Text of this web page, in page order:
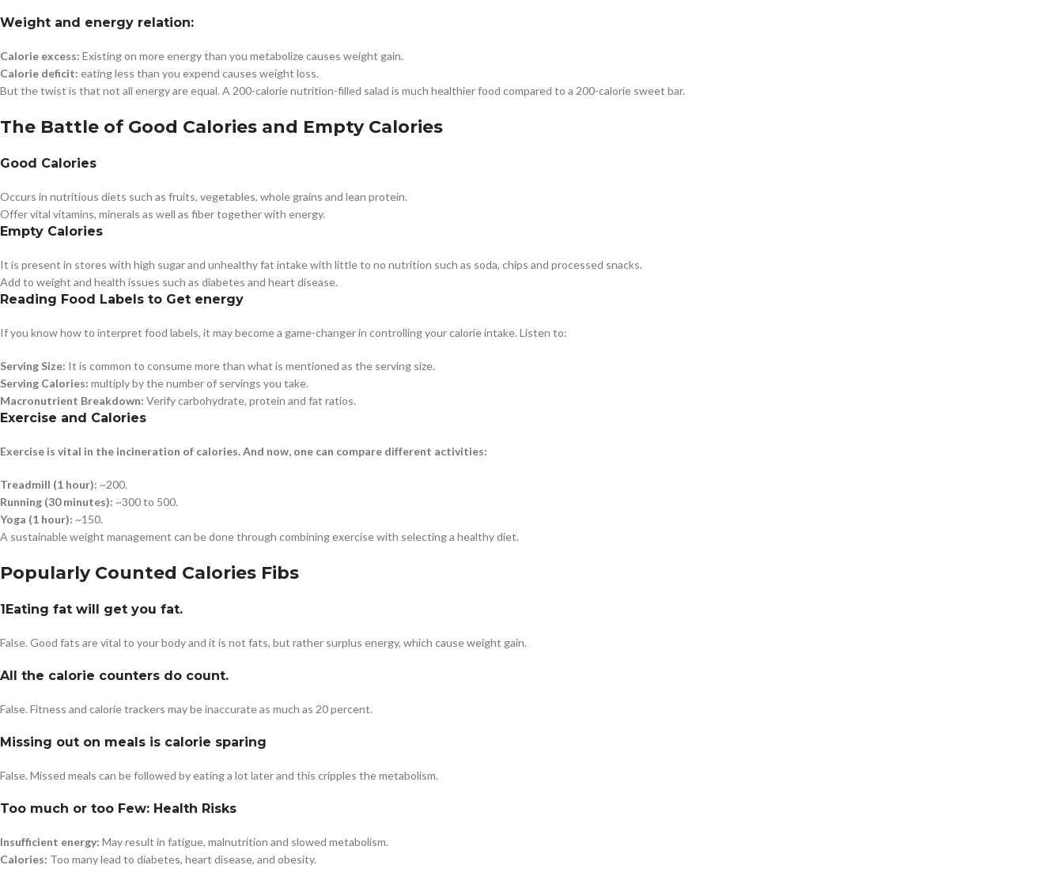
Weight and energy relation:
Calorie excess: Existing on more energy than you metabolize causes weight gain.
Calorie deficit: eating less than you expend causes weight loss.
But the twist is that not all energy are equal. A 200-calorie nutrition-filled salad is much healthier food compared to a 200-calorie sweet bar.
The Battle of Good Calories and Empty Calories
Good Calories
Occurs in nutritious diets such as fruits, vegetables, whole grains and lean protein.
Offer vital vitamins, minerals as well as fiber together with energy.
Empty Calories
It is present in stores with high sugar and unhealthy fat intake with little to no nutrition such as soda, chips and processed snacks.
Add to weight and health issues such as diabetes and heart disease.
Reading Food Labels to Get energy
If you know how to interpret food labels, it may become a game-changer in controlling your calorie intake. Listen to:
Serving Size: It is common to consume more than what is mentioned as the serving size.
Serving Calories: multiply by the number of servings you take.
Macronutrient Breakdown: Verify carbohydrate, protein and fat ratios.
Exercise and Calories
Exercise is vital in the incineration of calories. And now, one can compare different activities:
Treadmill (1 hour): ~200.
Running (30 minutes): ~300 to 500.
Yoga (1 hour): ~150.
A sustainable weight management can be done through combining exercise with selecting a healthy diet.
Popularly Counted Calories Fibs
1Eating fat will get you fat.
False. Good fats are vital to your body and it is not fats, but rather surplus energy, which cause weight gain.
All the calorie counters do count.
False. Fitness and calorie trackers may be inaccurate as much as 20 percent.
Missing out on meals is calorie sparing
False. Missed meals can be followed by eating a lot later and this cripples the metabolism.
Too much or too Few: Health Risks
Insufficient energy: May result in fatigue, malnutrition and slowed metabolism.
Calories: Too many lead to diabetes, heart disease, and obesity.